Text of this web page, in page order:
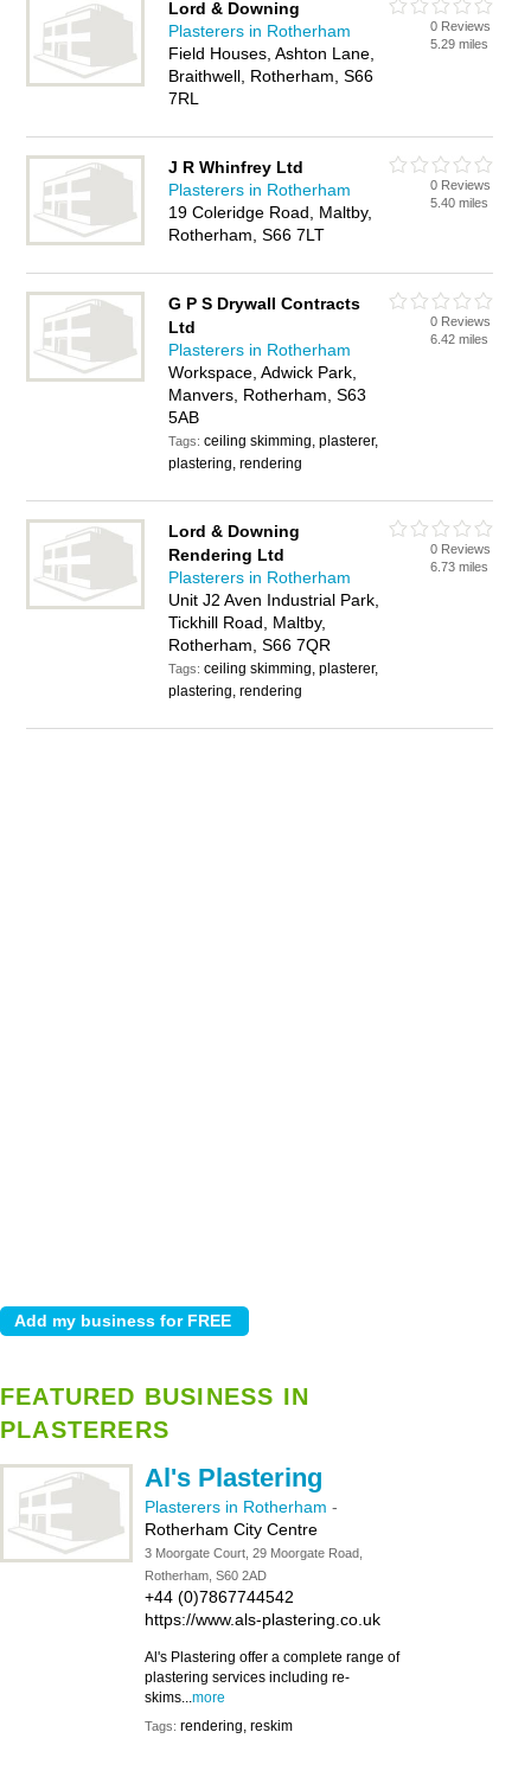
Lord & Downing
Plasterers in Rotherham
Field Houses, Ashton Lane,
Braithwell, Rotherham, S66
7RL
0 Reviews
5.29 miles
J R Whinfrey Ltd
Plasterers in Rotherham
19 Coleridge Road, Maltby,
Rotherham, S66 7LT
0 Reviews
5.40 miles
G P S Drywall Contracts
Ltd
Plasterers in Rotherham
Workspace, Adwick Park,
Manvers, Rotherham, S63
5AB
Tags:ceiling skimming, plasterer,
plastering, rendering
0 Reviews
6.42 miles
Lord & Downing
Rendering Ltd
Plasterers in Rotherham
Unit J2 Aven Industrial Park,
Tickhill Road, Maltby,
Rotherham, S66 7QR
Tags:ceiling skimming, plasterer,
plastering, rendering
0 Reviews
6.73 miles
FEATURED BUSINESS IN
PLASTERERS
Al's Plastering
Plasterers in Rotherham -
Rotherham City Centre
3 Moorgate Court, 29 Moorgate Road,
Rotherham, S60 2AD
+44 (0)7867744542
https://www.als-plastering.co.uk
Al's Plastering offer a complete range of
plastering services including re-
skims...more
Tags: rendering, reskim